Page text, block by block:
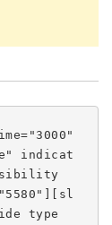
indicat
type